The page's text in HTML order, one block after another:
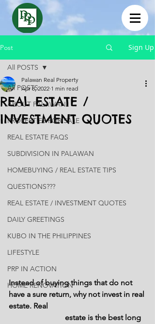
Post Sign Up
All POSTS
ABOUT PALAWAN
PROPERTIES FOR SALE
REAL ESTATE FAQS
SUBDIVISION IN PALAWAN
HOMEBUYING / REAL ESTATE TIPS
QUESTIONS???
REAL ESTATE / INVESTMENT QUOTES
DAILY GREETINGS
KUBO IN THE PHILIPPINES
LIFESTYLE
PRP IN ACTION
HOME RENOVATION
All POSTS
REAL ESTATE /
INVESTMENT QUOTES
Palawan Real Property
Apr 8, 2022 1 min read
Instead of buying things that do not
have a sure return, why not invest in real
estate. Real